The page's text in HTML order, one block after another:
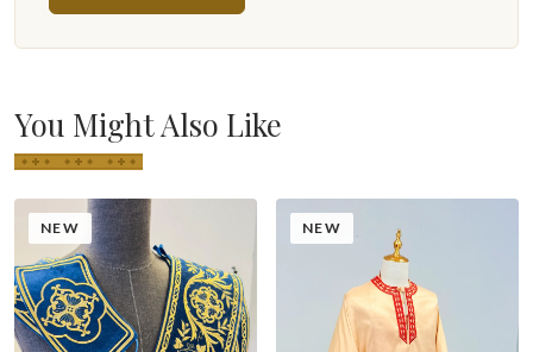
You Might Also Like
NEW NEW